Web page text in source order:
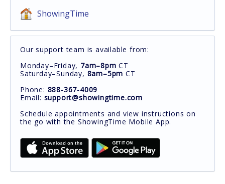
ShowingTime
Our support team is available from:
Monday–Friday, 7am–8pm CT
Saturday–Sunday, 8am–5pm CT
Phone: 888-367-4009
Email: support@showingtime.com
Schedule appointments and view instructions on
the go with the ShowingTime Mobile App.